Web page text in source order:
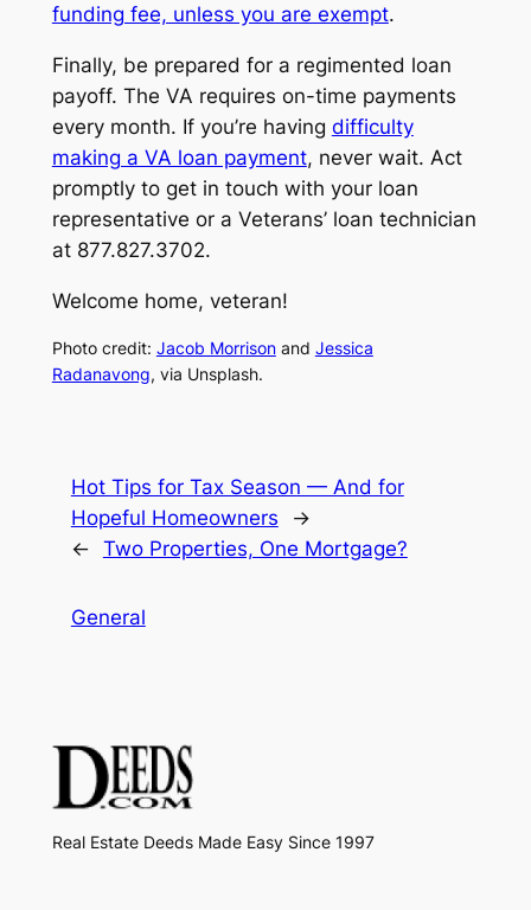
funding fee, unless you are exempt.
Finally, be prepared for a regimented loan
payoff. The VA requires on-time payments
every month. If you’re having difficulty
making a VA loan payment, never wait. Act
promptly to get in touch with your loan
representative or a Veterans’ loan technician
at 877.827.3702.
Welcome home, veteran!
Photo credit: Jacob Morrisonand Jessica
Radanavong, via Unsplash.
Hot Tips for Tax Season — And for
Hopeful Homeowners
→
← Two Properties, One Mortgage?
General
Real Estate Deeds Made Easy Since 1997